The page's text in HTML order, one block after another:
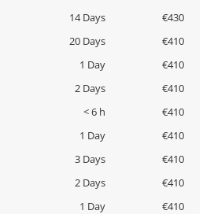
14 Days
€430
20 Days
€410
1 Day
€410
2 Days
€410
< 6 h
€410
1 Day
€410
3 Days
€410
2 Days
€410
1 Day
€410